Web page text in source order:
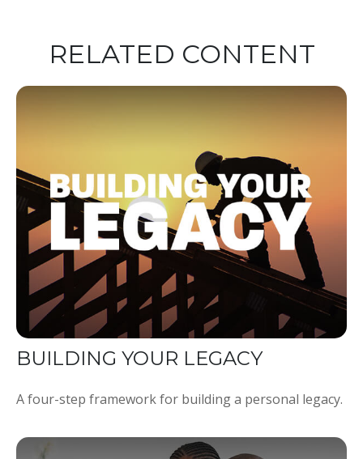
RELATED CONTENT
BUILDING YOUR LEGACY
A four-step framework for building a personal legacy.